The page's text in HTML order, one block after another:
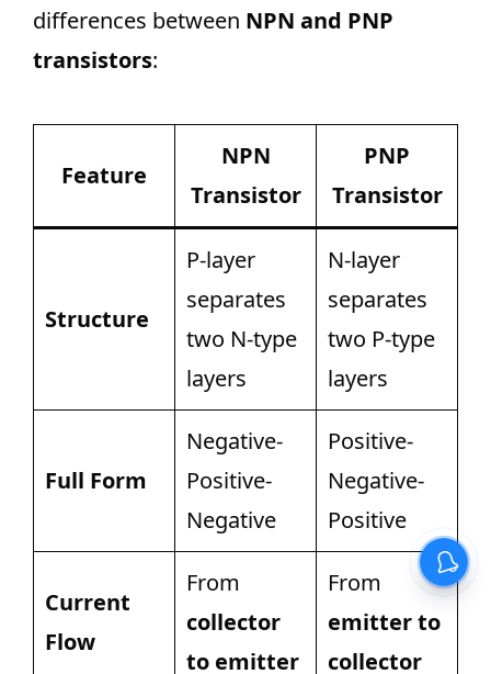
differences between NPN and PNP
transistors:
Feature
NPN
Transistor
PNP
Transistor
Structure
P-layer
separates
two N-type
layers
N-layer
separates
two P-type
layers
Full Form
Negative-
Positive-
Negative
Positive-
Negative-
Positive
Current
Flow
From
collector
to emitter
From
emitter to
collector